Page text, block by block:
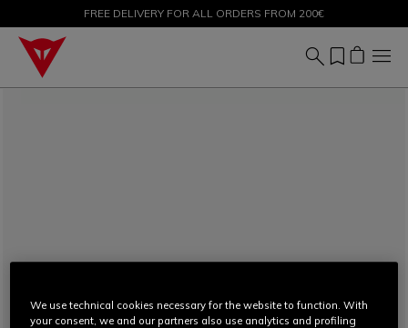
SALE UP TO 50% - SHOP NOW
FREE DELIVERY FOR ALL ORDERS FROM 200€
We use technical cookies necessary for the website to function. With
your consent, we and our partners also use analytics and profiling